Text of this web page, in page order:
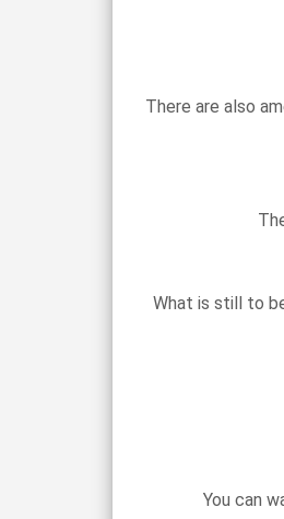
There are also
What is still to
You can